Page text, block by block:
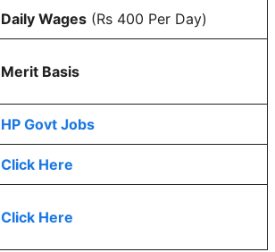
Daily Wages (Rs 400 Per Day)
Merit Basis
HP Govt Jobs
Click Here
Click Here